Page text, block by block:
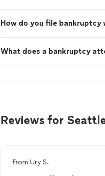
How do you file bankruptcy
What does a bankruptcy
Reviews for
From Ury S.